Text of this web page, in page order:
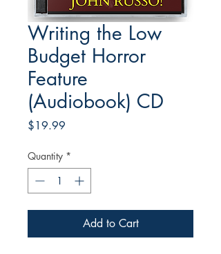
Writing the Low
Budget Horror
Feature
(Audiobook) CD
$19.99
Quantity *
Add to Cart